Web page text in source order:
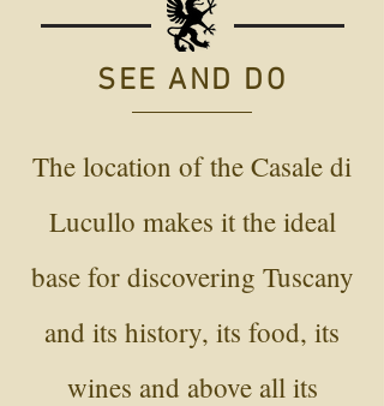
SEE AND DO
The location of the Casale di
Lucullo makes it the ideal
base for discovering Tuscany
and its history, its food, its
wines and above all its